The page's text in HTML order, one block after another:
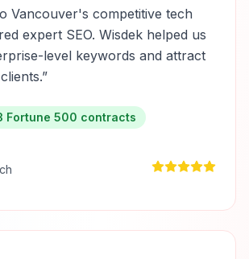
Vancouver's competitive tech
expert SEO. Wisdek helped us
level keywords and attract
”
Fortune 500 contracts